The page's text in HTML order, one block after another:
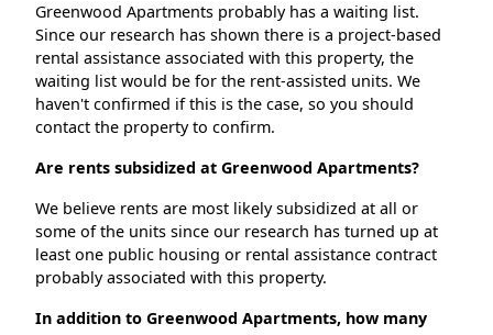
Greenwood Apartments probably has a waiting list.
Since our research has shown there is a project-based
rental assistance associated with this property, the
waiting list would be for the rent-assisted units. We
haven't confirmed if this is the case, so you should
contact the property to confirm.
Are rents subsidized at Greenwood Apartments?
We believe rents are most likely subsidized at all or
some of the units since our research has turned up at
least one public housing or rental assistance contract
probably associated with this property.
In addition to Greenwood Apartments, how many